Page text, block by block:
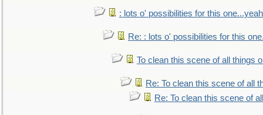
: lots o' possibilities for this
Re: : lots o' possibilities for this
To clean this scene of all things
Re: To clean this scene of all
Re: To clean this scene of